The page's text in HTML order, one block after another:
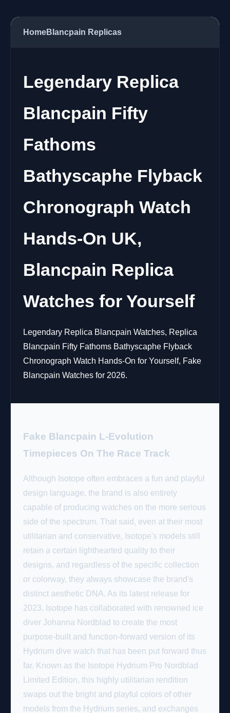
HomeBlancpain Replicas
Legendary Replica
Blancpain Fifty
Fathoms
Bathyscaphe Flyback
Chronograph Watch
Hands-On UK,
Blancpain Replica
Watches for Yourself
Legendary Replica Blancpain Watches, Replica
Blancpain Fifty Fathoms Bathyscaphe Flyback
Chronograph Watch Hands-On for Yourself, Fake
Blancpain Watches for 2026.
Fake Blancpain L-Evolution
Timepieces On The Race Track
Although Isotope often embraces a fun and playful
design language, the brand is also entirely
capable of producing watches on the more serious
side of the spectrum. That said, even at their most
utilitarian and conservative, Isotope's models still
retain a certain lighthearted quality to their
designs, and regardless of the specific collection
or colorway, they always showcase the brand's
distinct aesthetic DNA. As its latest release for
2023, Isotope has collaborated with renowned ice
diver Johanna Nordblad to create the most
purpose-built and function-forward version of its
Hydrium dive watch that has been put forward thus
far. Known as the Isotope Hydrium Pro Nordblad
Limited Edition, this highly utilitarian rendition
swaps out the bright and playful colors of other
models from the Hydrium series, and exchanges